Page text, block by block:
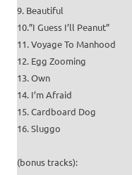
9. Beautiful
10.”I Guess I’ll Peanut”
11. Voyage To Manhood
12. Egg Zooming
13. Own
14. I’m Afraid
15. Cardboard Dog
16. Sluggo
(bonus tracks):